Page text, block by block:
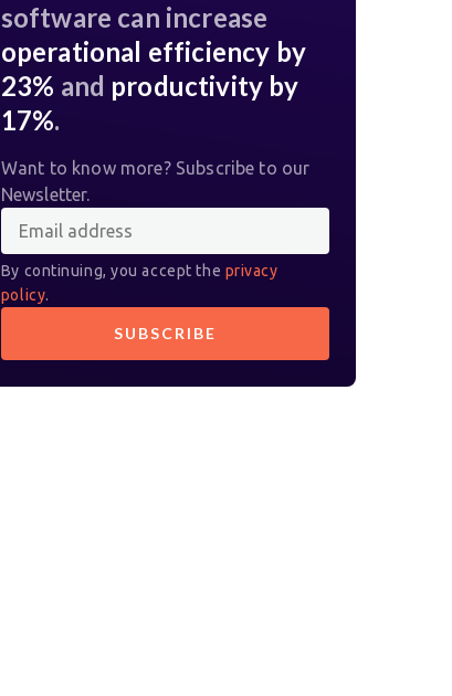
software can increase
operational efficiency by
23% and productivity by
17%.
Want to know more? Subscribe to our
Newsletter.
By continuing, you accept the privacy
policy.